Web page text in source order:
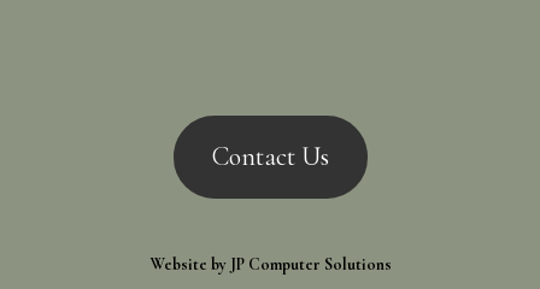
Contact Us
Website by JP Computer Solutions